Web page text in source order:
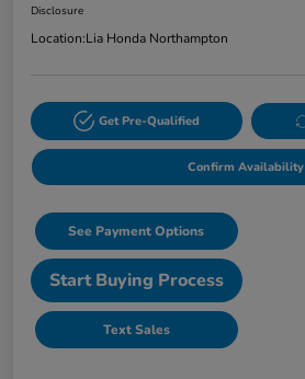
Disclosure
Location:Lia Honda Northampton
Get Pre-Qualified
Confirm Availability
See Payment Options
Start Buying Process
Text Sales